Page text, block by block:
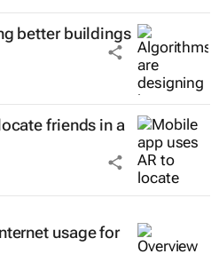
better buildings
friends in a
usage for